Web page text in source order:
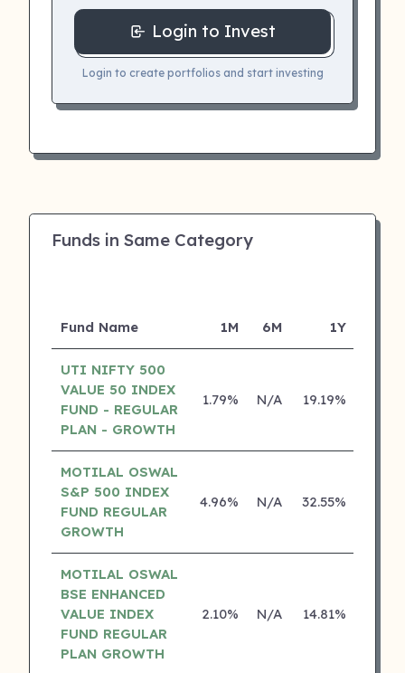
Login to Invest
Login to create portfolios and start investing
Funds in Same Category
Fund Name 1M 6M 1Y
UTI NIFTY 500
VALUE 50 INDEX
FUND - REGULAR
PLAN - GROWTH
1.79% N/A 19.19%
MOTILAL OSWAL
S&P 500 INDEX
FUND REGULAR
GROWTH
4.96% N/A 32.55%
MOTILAL OSWAL
BSE ENHANCED
VALUE INDEX
FUND REGULAR
PLAN GROWTH
2.10% N/A 14.81%